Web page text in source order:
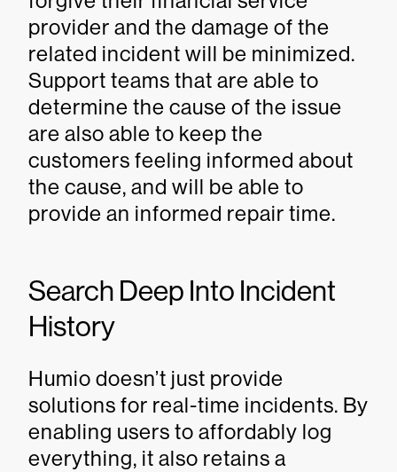
provider and the damage of the
related incident will be minimized.
Support teams that are able to
determine the cause of the issue
are also able to keep the
customers feeling informed about
the cause, and will be able to
provide an informed repair time.
Search Deep Into Incident
History
Humio doesn’t just provide
solutions for real-time incidents. By
enabling users to affordably log
everything, it also retains a